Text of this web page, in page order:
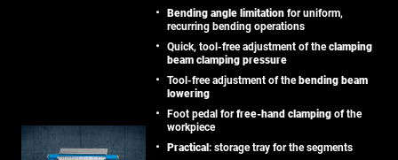
Bending angle limitation for uniform,
recurring bending operations
Quick, tool-free adjustment of theclamping
beam clamping pressure
Tool-free adjustment of thebending beam
lowering
Foot pedal forfree-hand clamping of the
workpiece
Practical: storage tray for the segments